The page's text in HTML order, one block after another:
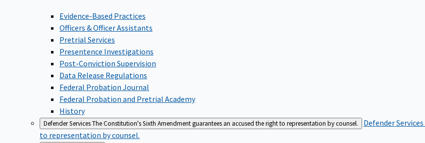
Evidence-Based Practices
Officers & Officer Assistants
Pretrial Services
Presentence Investigations
Post-Conviction Supervision
Data Release Regulations
Federal Probation Journal
Federal Probation and Pretrial Academy
History
Defender ServicesThe Constitution's Sixth Amendment guarantees an accused the right to representation by counsel. Defender Services
to representation by counsel.